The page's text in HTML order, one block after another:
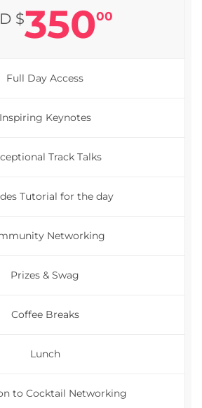
$35000
Full Day Access
Inspiring Keynotes
Track Talks
Tutorial for the day
Networking
Prizes & Swag
Coffee Breaks
Lunch
to Cocktail Networking